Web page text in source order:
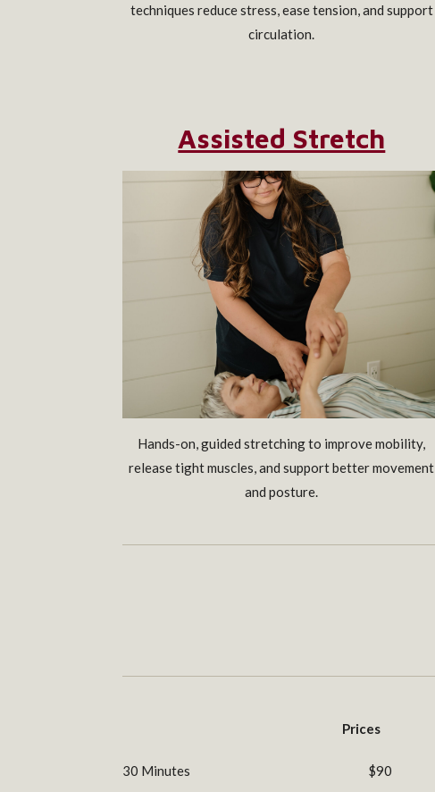
techniques reduce stress, ease tension, and support
circulation.
Assisted Stretch
Hands-on, guided stretching to improve mobility,
release tight muscles, and support better movement
and posture.
Prices
30 Minutes
$90